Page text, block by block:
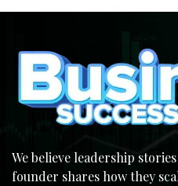
We believe leadership
founder shares how they